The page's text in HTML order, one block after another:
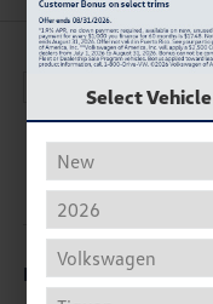
Description
Select Vehicle